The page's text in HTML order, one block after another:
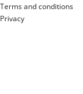
Terms and conditions
Privacy